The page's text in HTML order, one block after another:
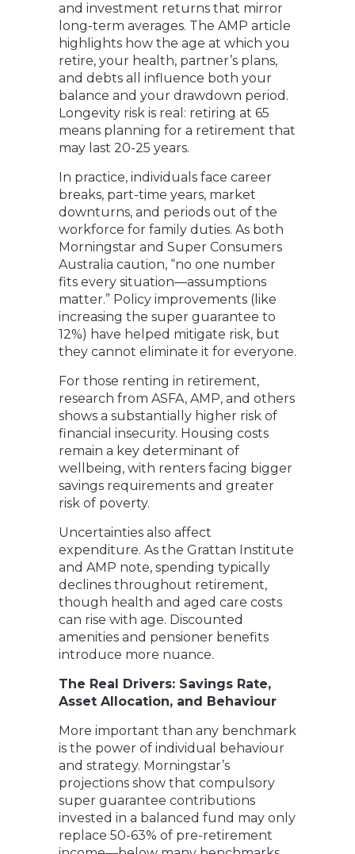
and investment returns that mirror
long-term averages. The AMP article
highlights how the age at which you
retire, your health, partner’s plans,
and debts all influence both your
balance and your drawdown period.
Longevity risk is real: retiring at 65
means planning for a retirement that
may last 20-25 years.
In practice, individuals face career
breaks, part-time years, market
downturns, and periods out of the
workforce for family duties. As both
Morningstar and Super Consumers
Australia caution, “no one number
fits every situation—assumptions
matter.” Policy improvements (like
increasing the super guarantee to
12%) have helped mitigate risk, but
they cannot eliminate it for everyone.
For those renting in retirement,
research from ASFA, AMP, and others
shows a substantially higher risk of
financial insecurity. Housing costs
remain a key determinant of
wellbeing, with renters facing bigger
savings requirements and greater
risk of poverty.
Uncertainties also affect
expenditure. As the Grattan Institute
and AMP note, spending typically
declines throughout retirement,
though health and aged care costs
can rise with age. Discounted
amenities and pensioner benefits
introduce more nuance.
The Real Drivers: Savings Rate,
Asset Allocation, and Behaviour
More important than any benchmark
is the power of individual behaviour
and strategy. Morningstar’s
projections show that compulsory
super guarantee contributions
invested in a balanced fund may only
replace 50-63% of pre-retirement